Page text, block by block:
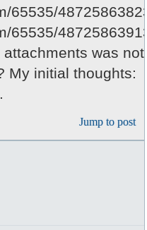
65535/
65535/
was not
My initial thoughts:
Jump to post